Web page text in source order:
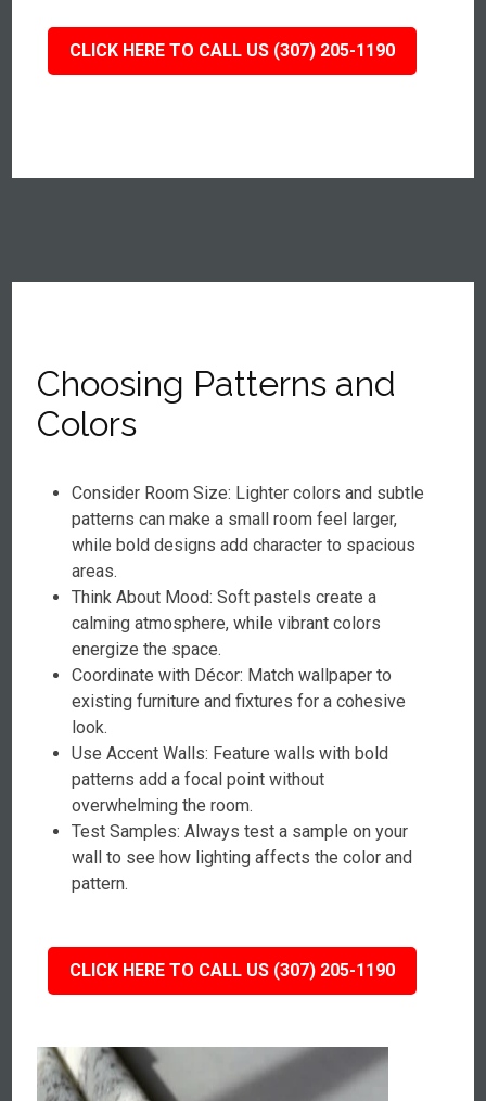
CLICK HERE TO CALL US (307) 205-1190
Choosing Patterns and
Colors
Consider Room Size: Lighter colors and subtle
patterns can make a small room feel larger,
while bold designs add character to spacious
areas.
Think About Mood: Soft pastels create a
calming atmosphere, while vibrant colors
energize the space.
Coordinate with Décor: Match wallpaper to
existing furniture and fixtures for a cohesive
look.
Use Accent Walls: Feature walls with bold
patterns add a focal point without
overwhelming the room.
Test Samples: Always test a sample on your
wall to see how lighting affects the color and
pattern.
CLICK HERE TO CALL US (307) 205-1190